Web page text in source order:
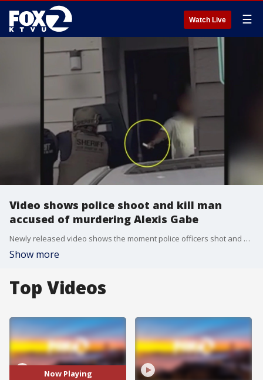
Watch Live ☰
Video shows police shoot and kill man
accused of murdering Alexis Gabe
Newly released video shows the moment police officers shot and killed the man suspected of murdering Alexis Gabe. The video shows Marshall Curtis Jones pointing a knife at police as he exited the apartment.
Show more
Top Videos
Now Playing